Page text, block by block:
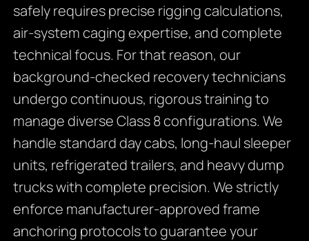
safely requires precise rigging calculations,
air-system caging expertise, and complete
technical focus. For that reason, our
background-checked recovery technicians
undergo continuous, rigorous training to
manage diverse Class 8 configurations. We
handle standard day cabs, long-haul sleeper
units, refrigerated trailers, and heavy dump
trucks with complete precision. We strictly
enforce manufacturer-approved frame
anchoring protocols to guarantee your